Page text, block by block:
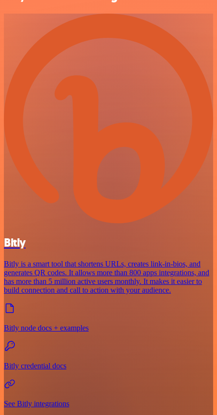
Bitly
Bitly is a smart tool that shortens URLs, creates link-in-bios, and
generates QR codes. It allows more than 800 apps integrations, and
has more than 5 million active users monthly. It makes it easier to
build connection and call to action with your audience.
Bitly node docs + examples
Bitly credential docs
See Bitly integrations